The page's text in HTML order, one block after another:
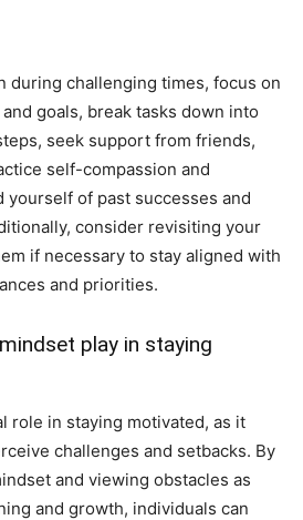
during challenging times, focus on
goals, break tasks down into
seek support from friends,
self-compassion and
yourself of past successes and
consider revisiting your
if necessary to stay aligned with
and priorities.
play in staying
role in staying motivated, as it
challenges and setbacks. By
and viewing obstacles as
and growth, individuals can